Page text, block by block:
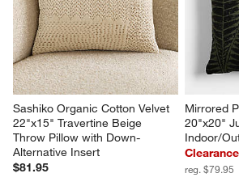
Sashiko Organic Cotton Velvet
22"x15" Travertine Beige
Throw Pillow with Down-
Alternative Insert
$81.95
Mirrored
20"x20"
Indoor/
reg. $79.95